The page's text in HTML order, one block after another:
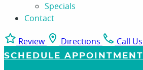
Specials
Contact
Review Directions Call Us
SCHEDULE APPOINTMENT